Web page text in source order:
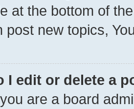
at the bottom of
post new topics,
I edit or delete a
are a board